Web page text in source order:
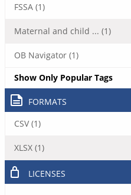
FSSA (1)
Maternal and child ... (1)
OB Navigator (1)
Show Only Popular Tags
FORMATS
CSV (1)
XLSX (1)
LICENSES